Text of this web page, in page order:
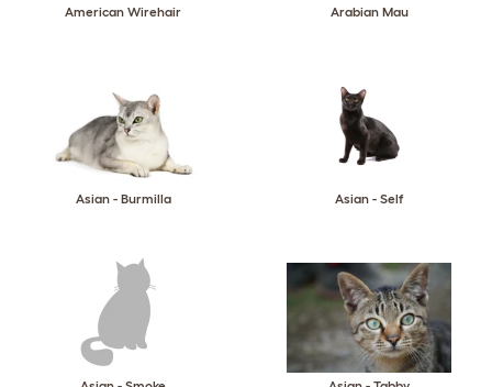
American Wirehair Arabian Mau
Asian - Burmilla Asian - Self